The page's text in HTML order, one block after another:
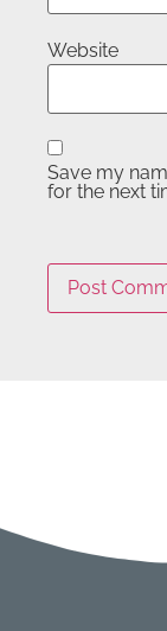
Website
Save my
for the next